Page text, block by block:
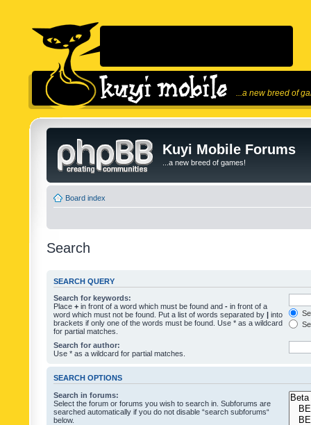
...a new breed of
Kuyi Mobile Forums
...a new breed of games!
Board index
Search
SEARCH QUERY
Search for keywords:
Place + in front of a word which must be found and - in front of a
word which must not be found. Put a list of words separated by | into
brackets if only one of the words must be found. Use * as a wildcard
for partial matches.
Search for author:
Use * as a wildcard for partial matches.
SEARCH OPTIONS
Search in forums:
Select the forum or forums you wish to search in. Subforums are
searched automatically if you do not disable “search subforums“
below.